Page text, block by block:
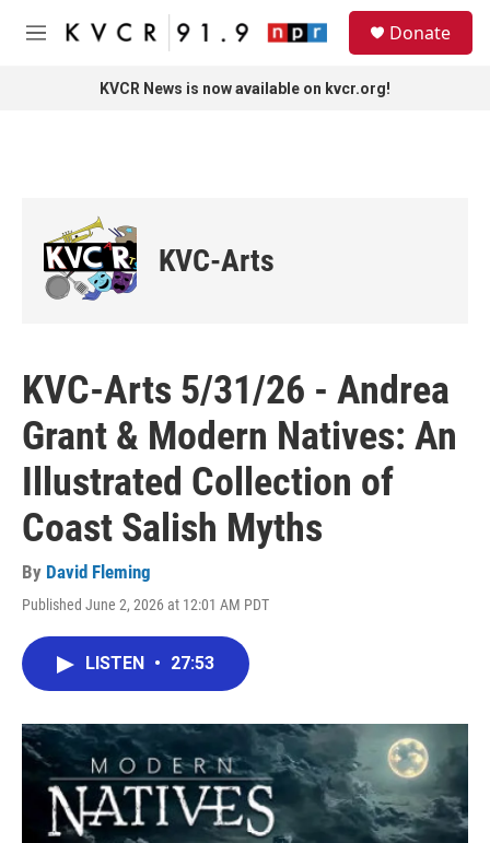
Skip to main content
M
Donate
KVCR News is now available on kvcr.org!
KVC-Arts
KVC-Arts 5/31/26 - Andrea
Grant & Modern Natives: An
Illustrated Collection of
Coast Salish Myths
By David Fleming
Published June 2, 2026 at 12:01 AM PDT
LISTEN • 27:53